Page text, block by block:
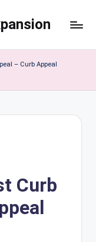
– Curb Appeal
Curb